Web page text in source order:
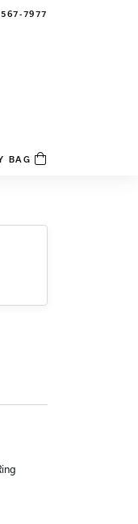
MENU
7977
MENU
BAG